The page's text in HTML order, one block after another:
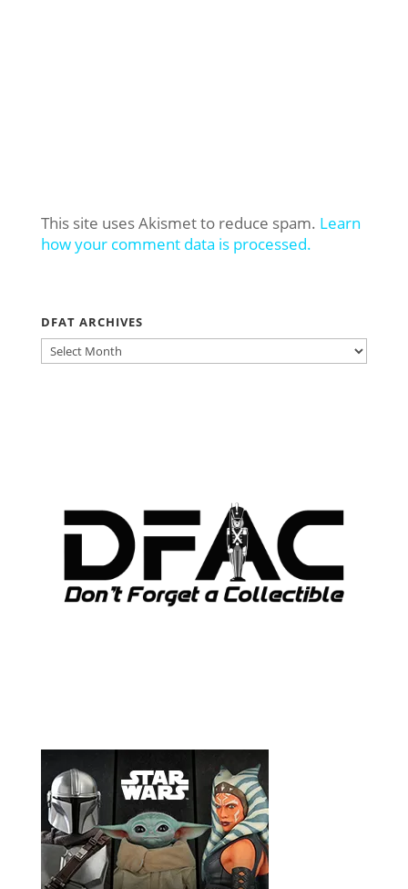
This site uses Akismet to reduce spam. Learn
how your comment data is processed.
DFAT ARCHIVES
DFAT
ARCHIVES